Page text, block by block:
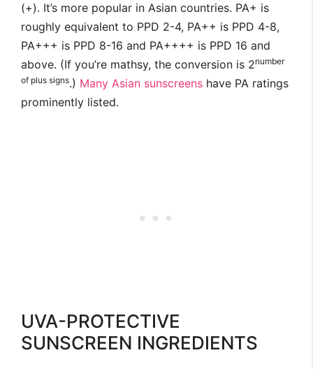
(+). It’s more popular in Asian countries. PA+ is
roughly equivalent to PPD 2-4, PA++ is PPD 4-8,
PA+++ is PPD 8-16 and PA++++ is PPD 16 and
above. (If you’re mathsy, the conversion is 2number
of plus signs.) Many Asian sunscreens have PA ratings
prominently listed.
UVA-PROTECTIVE
SUNSCREEN INGREDIENTS